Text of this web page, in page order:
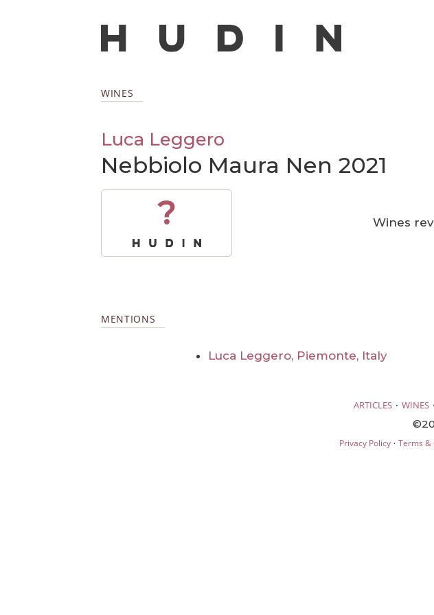
WINES
Luca Leggero
Nebbiolo Maura Nen 2021
?
Wines
MENTIONS
Luca Leggero, Piemonte, Italy
ARTICLES · WINES ·
Privacy Policy· Terms &